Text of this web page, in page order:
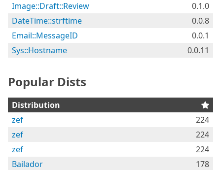
Image::Draft::Review
0.1.0
DateTime::strftime
0.0.8
Email::MessageID
0.0.1
Sys::Hostname
0.0.11
Popular Dists
Distribution
zef
224
zef
224
zef
224
Bailador
178